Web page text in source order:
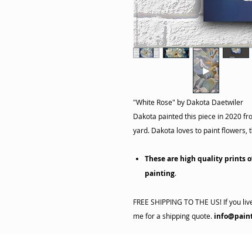
"White Rose" by Dakota Daetwiler
Dakota painted this piece in 2020
yard. Dakota loves to paint flowers,
These are high quality prints
painting.
FREE SHIPPING TO THE US! If you
me for a shipping quote.